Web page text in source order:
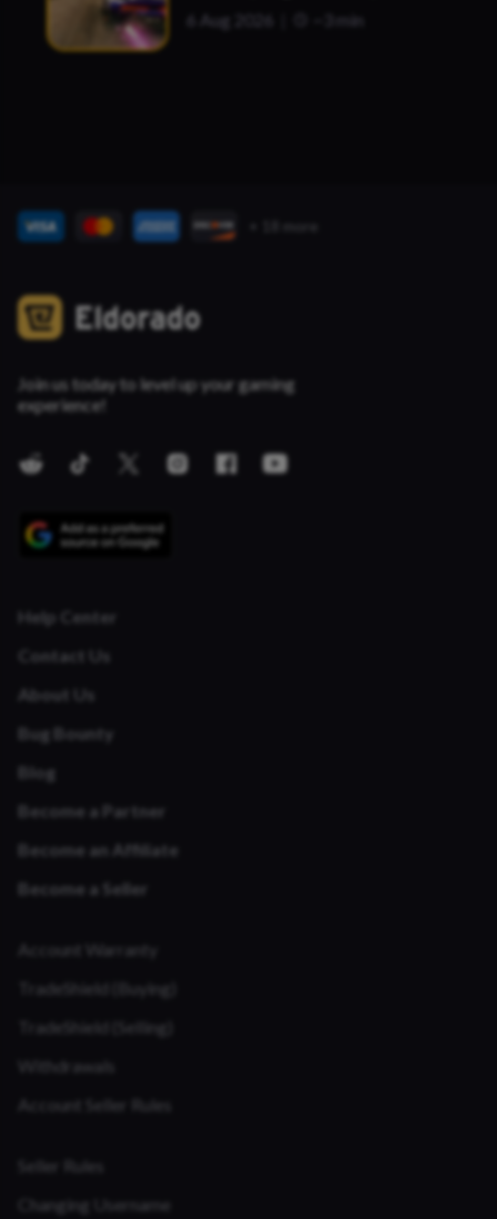
6 Aug 2026 ~3 min
Join us today to level up your gaming
experience!
Help Center
Contact Us
About Us
Bug Bounty
Blog
Become a Partner
Become an Affiliate
Become a Seller
Account Warranty
TradeShield (Buying)
TradeShield (Selling)
Withdrawals
Account Seller Rules
Seller Rules
Changing Username